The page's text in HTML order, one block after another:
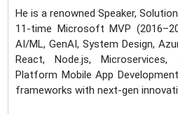
He is a renowned Speaker,
11-time Microsoft MVP
AI/ML, GenAI, System Design,
React, Node.js,
Platform Mobile App
frameworks with next-gen